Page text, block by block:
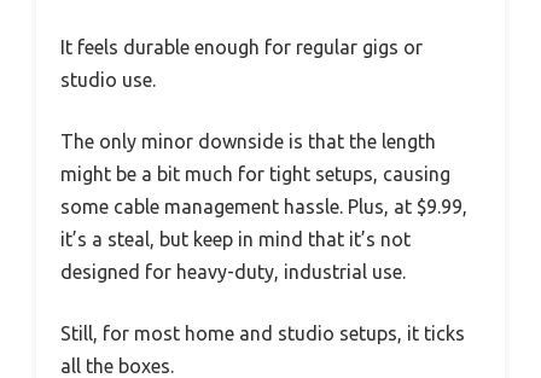
It feels durable enough for regular gigs or
studio use.
The only minor downside is that the length
might be a bit much for tight setups, causing
some cable management hassle. Plus, at $9.99,
it’s a steal, but keep in mind that it’s not
designed for heavy-duty, industrial use.
Still, for most home and studio setups, it ticks
all the boxes.